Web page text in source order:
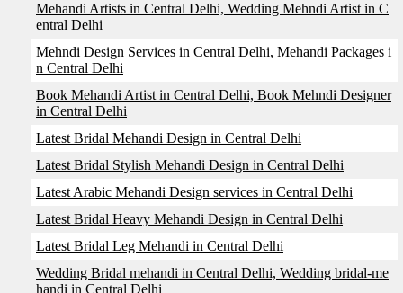
Mehandi Artists in Central Delhi, Wedding Mehndi Artist in C
entral Delhi
Mehndi Design Services in Central Delhi, Mehandi Packages i
n Central Delhi
Book Mehandi Artist in Central Delhi, Book Mehndi Designer
in Central Delhi
Latest Bridal Mehandi Design in Central Delhi
Latest Bridal Stylish Mehandi Design in Central Delhi
Latest Arabic Mehandi Design services in Central Delhi
Latest Bridal Heavy Mehandi Design in Central Delhi
Latest Bridal Leg Mehandi in Central Delhi
Wedding Bridal mehandi in Central Delhi, Wedding bridal-me
handi in Central Delhi